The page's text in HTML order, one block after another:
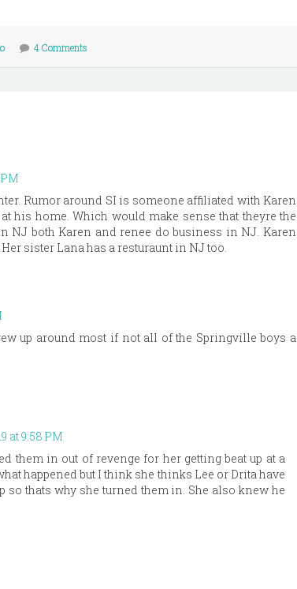
4 Comments
Rumor around SI is someone affiliated with Karen
his home. Which would make sense that theyre the
NJ both Karen and renee do business in NJ. Karen
sister Lana has a resturaunt in NJ too.
up around most if not all of the Springville boys a
at 9:58 PM
them in out of revenge for her getting beat up at a
happened but I think she thinks Lee or Drita have
so thats why she turned them in. She also knew he